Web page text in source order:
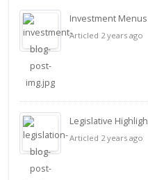
Investment
Articled 2 years ago
Legislative
Articled 2 years ago